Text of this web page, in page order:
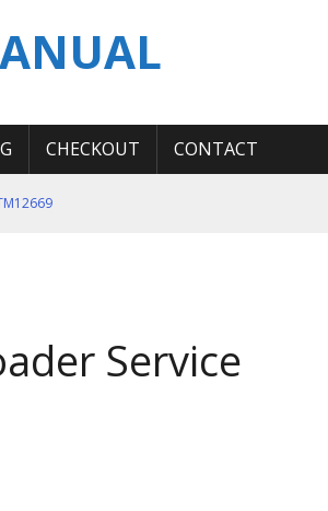
CHECKOUT CONTACT
Service